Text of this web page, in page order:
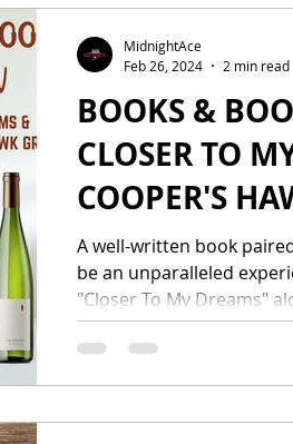
BOOKS &
CLOSER TO
COOPER'S
A well-written book
be an unparalleled
"Closer To My Dreams"
MidnightAce
Feb 26, 2024
2 min read